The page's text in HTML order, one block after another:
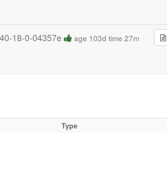
18-0-04357e age 103d time 27m
Type